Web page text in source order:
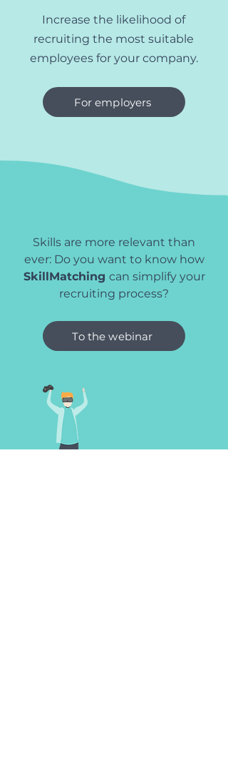
Increase the likelihood of
recruiting the most suitable
employees for your company.
For employers
Skills are more relevant than
ever: Do you want to know how
SkillMatching can simplify your
recruiting process?
To the webinar